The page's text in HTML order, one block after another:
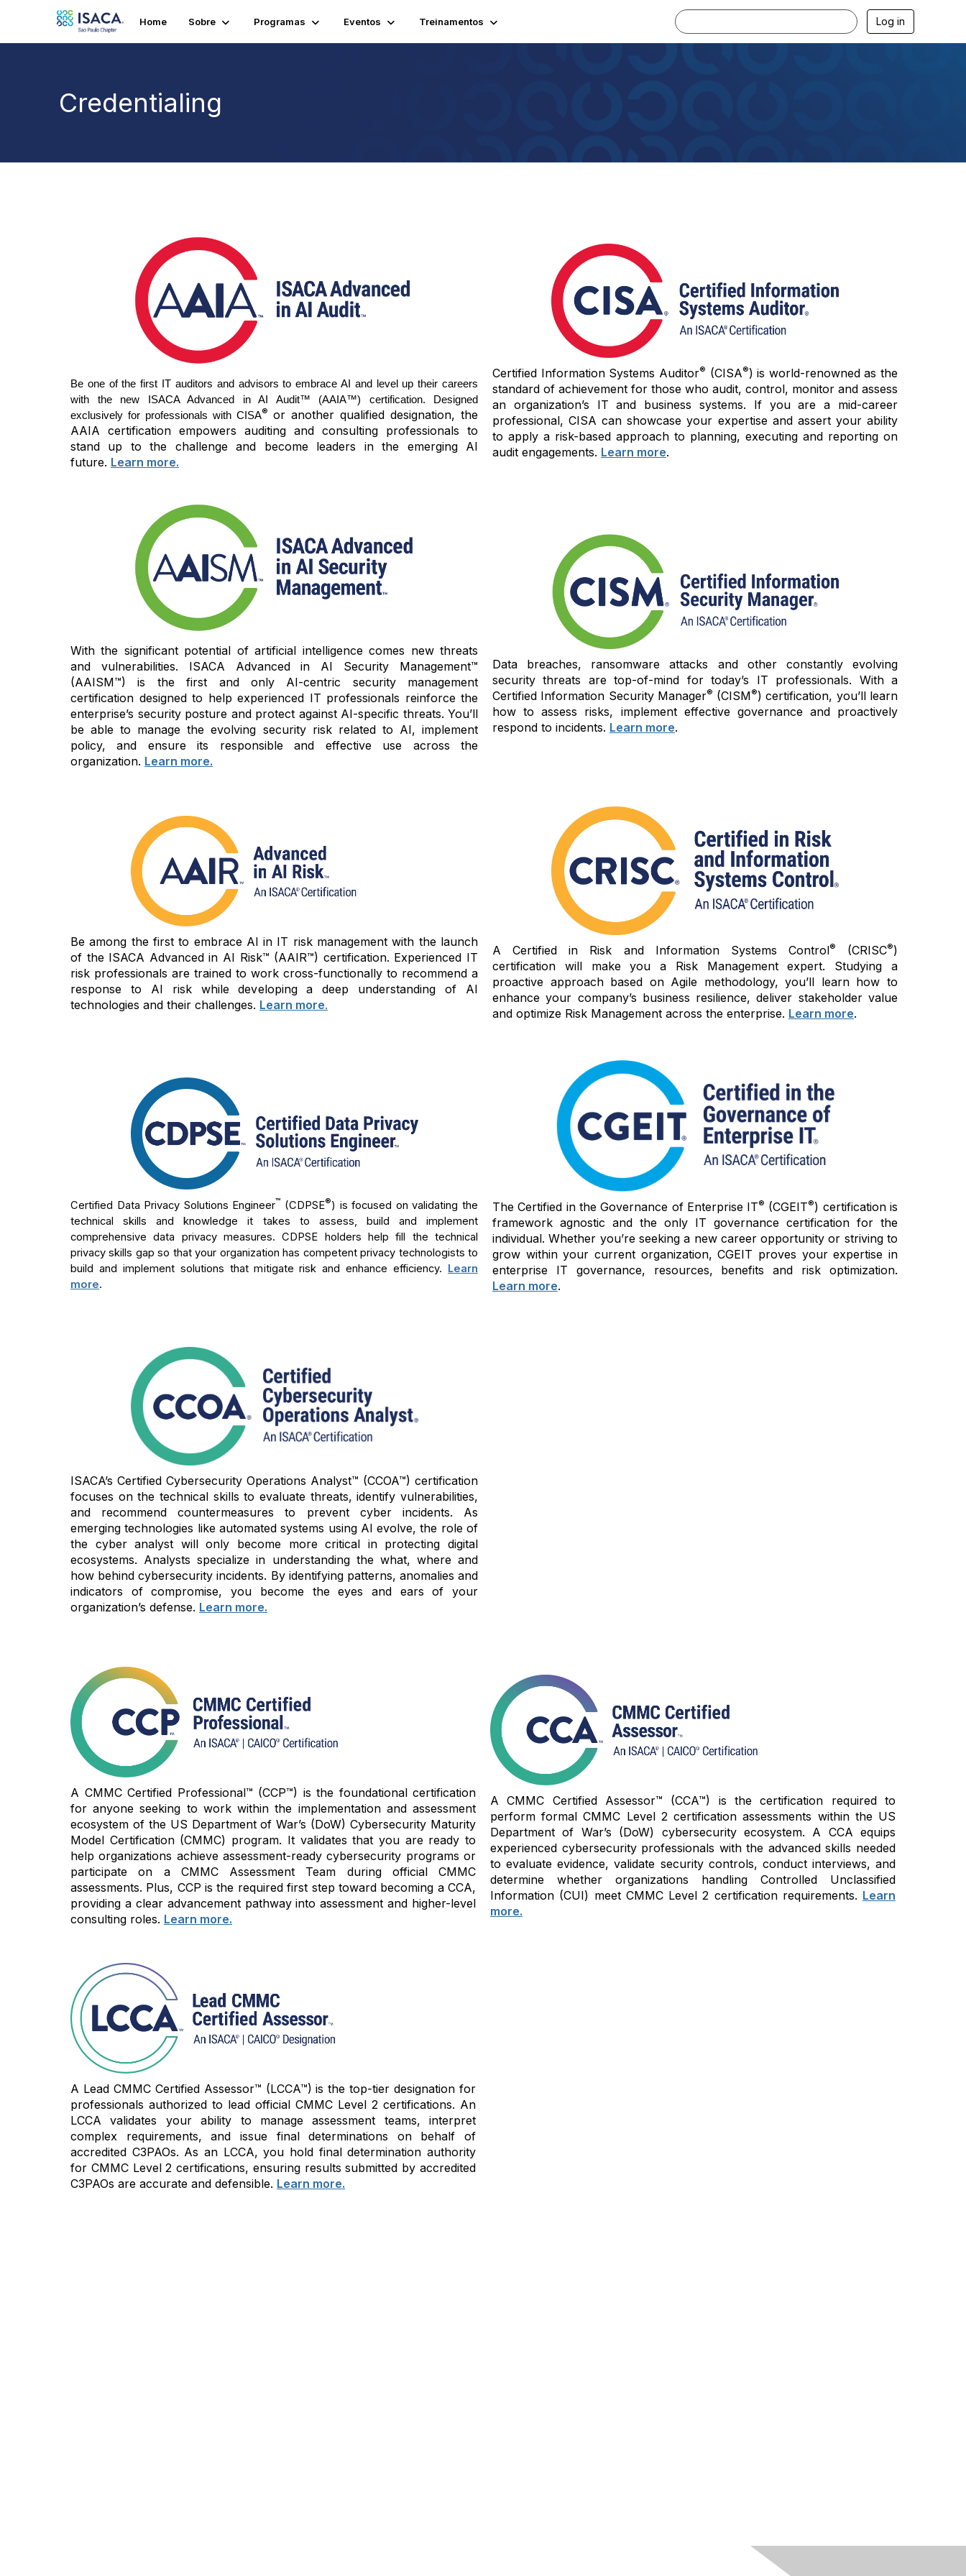
Home Sobre Programas Eventos Treinamentos Log in
Credentialing
Be one of the first IT auditors and advisors to embrace AI and level up their careers
with the new ISACA Advanced in AI Audit™ (AAIA™) certification. Designed
exclusively for professionals with CISA® or another qualified designation, the
AAIA certification empowers auditing and consulting professionals to
stand up to the challenge and become leaders in the emerging AI
future. Learn more.
Certified Information Systems Auditor® (CISA®) is world-renowned as the
standard of achievement for those who audit, control, monitor and assess
an organization’s IT and business systems. If you are a mid-career
professional, CISA can showcase your expertise and assert your ability
to apply a risk-based approach to planning, executing and reporting on
audit engagements. Learn more.
With the significant potential of artificial intelligence comes new threats
and vulnerabilities. ISACA Advanced in AI Security Management™
(AAISM™) is the first and only AI-centric security management
certification designed to help experienced IT professionals reinforce the
enterprise’s security posture and protect against AI-specific threats. You’ll
be able to manage the evolving security risk related to AI, implement
policy, and ensure its responsible and effective use across the
organization. Learn more.
Data breaches, ransomware attacks and other constantly evolving
security threats are top-of-mind for today’s IT professionals. With a
Certified Information Security Manager® (CISM®) certification, you’ll learn
how to assess risks, implement effective governance and proactively
respond to incidents. Learn more.
Be among the first to embrace AI in IT risk management with the launch
of the ISACA Advanced in AI Risk™ (AAIR™) certification. Experienced IT
risk professionals are trained to work cross-functionally to recommend a
response to AI risk while developing a deep understanding of AI
technologies and their challenges. Learn more.
A Certified in Risk and Information Systems Control® (CRISC®)
certification will make you a Risk Management expert. Studying a
proactive approach based on Agile methodology, you’ll learn how to
enhance your company’s business resilience, deliver stakeholder value
and optimize Risk Management across the enterprise. Learn more.
Certified Data Privacy Solutions Engineer™ (CDPSE®) is focused on validating the
technical skills and knowledge it takes to assess, build and implement
comprehensive data privacy measures. CDPSE holders help fill the technical
privacy skills gap so that your organization has competent privacy technologists to
build and implement solutions that mitigate risk and enhance efficiency. Learn
more.
The Certified in the Governance of Enterprise IT® (CGEIT®) certification is
framework agnostic and the only IT governance certification for the
individual. Whether you’re seeking a new career opportunity or striving to
grow within your current organization, CGEIT proves your expertise in
enterprise IT governance, resources, benefits and risk optimization.
Learn more.
ISACA’s Certified Cybersecurity Operations Analyst™ (CCOA™) certification
focuses on the technical skills to evaluate threats, identify vulnerabilities,
and recommend countermeasures to prevent cyber incidents. As
emerging technologies like automated systems using AI evolve, the role of
the cyber analyst will only become more critical in protecting digital
ecosystems. Analysts specialize in understanding the what, where and
how behind cybersecurity incidents. By identifying patterns, anomalies and
indicators of compromise, you become the eyes and ears of your
organization’s defense. Learn more.
A CMMC Certified Professional™ (CCP™) is the foundational certification
for anyone seeking to work within the implementation and assessment
ecosystem of the US Department of War’s (DoW) Cybersecurity Maturity
Model Certification (CMMC) program. It validates that you are ready to
help organizations achieve assessment-ready cybersecurity programs or
participate on a CMMC Assessment Team during official CMMC
assessments. Plus, CCP is the required first step toward becoming a CCA,
providing a clear advancement pathway into assessment and higher-level
consulting roles. Learn more.
A CMMC Certified Assessor™ (CCA™) is the certification required to
perform formal CMMC Level 2 certification assessments within the US
Department of War’s (DoW) cybersecurity ecosystem. A CCA equips
experienced cybersecurity professionals with the advanced skills needed
to evaluate evidence, validate security controls, conduct interviews, and
determine whether organizations handling Controlled Unclassified
Information (CUI) meet CMMC Level 2 certification requirements. Learn
more.
A Lead CMMC Certified Assessor™ (LCCA™) is the top-tier designation for
professionals authorized to lead official CMMC Level 2 certifications. An
LCCA validates your ability to manage assessment teams, interpret
complex requirements, and issue final determinations on behalf of
accredited C3PAOs. As an LCCA, you hold final determination authority
for CMMC Level 2 certifications, ensuring results submitted by accredited
C3PAOs are accurate and defensible. Learn more.